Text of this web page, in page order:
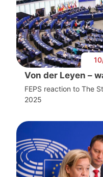
Von der Leyen –
FEPS reaction to The
2025